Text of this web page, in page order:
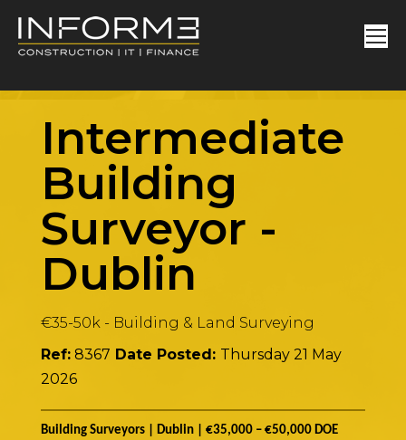
Intermediate
Building
Surveyor -
Dublin
€35-50k- Building & Land Surveying
Ref: 8367 Date Posted: Thursday 21 May
2026
Building Surveyors | Dublin | €35,000 – €50,000 DOE